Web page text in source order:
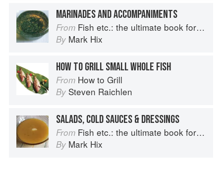
MARINADES AND ACCOMPANIMENTS
From Fish etc.: the ultimate book for seafood lovers
By Mark Hix
HOW TO GRILL SMALL WHOLE FISH
From How to Grill
By Steven Raichlen
SALADS, COLD SAUCES & DRESSINGS
From Fish etc.: the ultimate book for seafood lovers
By Mark Hix